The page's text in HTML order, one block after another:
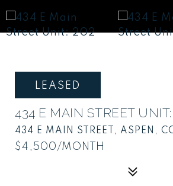
LEASED
434 E MAIN STREET
434 E MAIN STREET, ASPEN, CO
$4,500/MONTH